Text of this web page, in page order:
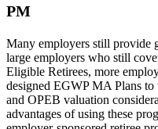
PM
Many employers still provide
large employers who still
Eligible Retirees, more
designed EGWP MA Plans to
and OPEB valuation
advantages of using these